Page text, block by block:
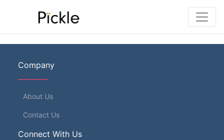
Company
About Us
Contact Us
Connect With Us